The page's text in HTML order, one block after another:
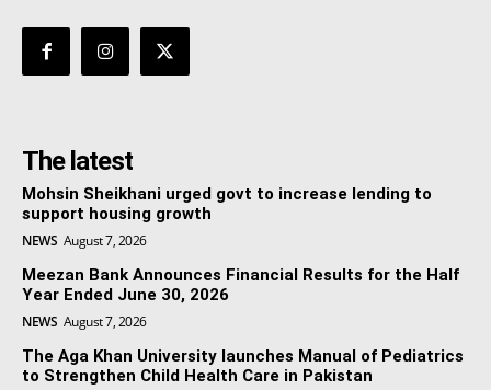
The latest
Mohsin Sheikhani urged govt to increase lending to
support housing growth
NEWS August 7, 2026
Meezan Bank Announces Financial Results for the Half
Year Ended June 30, 2026
NEWS August 7, 2026
The Aga Khan University launches Manual of Pediatrics
to Strengthen Child Health Care in Pakistan